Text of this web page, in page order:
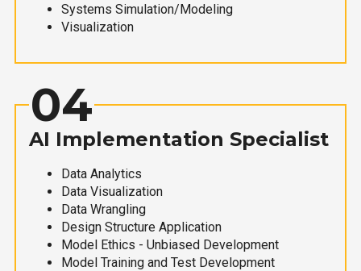
Systems Simulation/Modeling
Visualization
04
AI Implementation Specialist
Data Analytics
Data Visualization
Data Wrangling
Design Structure Application
Model Ethics - Unbiased Development
Model Training and Test Development